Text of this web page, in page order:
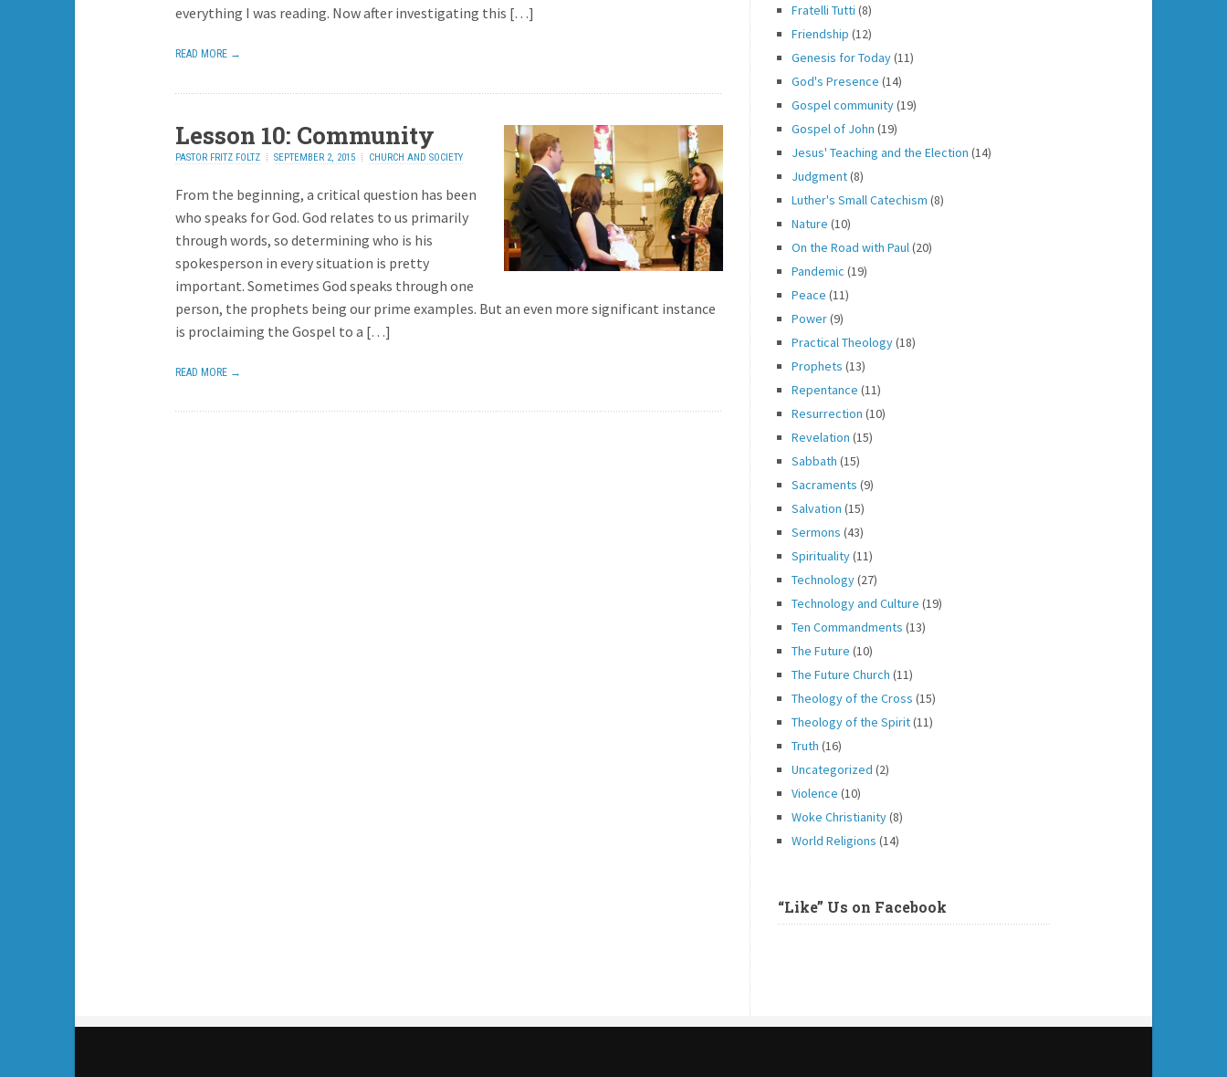
everything I was reading. Now after investigating this […]
READ MORE →
Lesson 10: Community
PASTOR FRITZ FOLTZ SEPTEMBER 2, 2015
CHURCH AND SOCIETY
From the beginning, a critical question has been
who speaks for God. God relates to us primarily
through words, so determining who is his
spokesperson in every situation is pretty
important. Sometimes God speaks through one
person, the prophets being our prime examples. But an even more significant instance
is proclaiming the Gospel to a […]
READ MORE →
Fratelli Tutti (8)
Friendship (12)
Genesis for Today(11)
God's Presence (14)
Gospel community(19)
Gospel of John (19)
Jesus' Teaching and the Election (14)
Judgment(8)
Luther's Small Catechism (8)
Nature (10)
On the Road with Paul(20)
Pandemic (19)
Peace (11)
Power(9)
Practical Theology(18)
Prophets (13)
Repentance (11)
Resurrection (10)
Revelation (15)
Sabbath (15)
Sacraments (9)
Salvation (15)
Sermons (43)
Spirituality(11)
Technology(27)
Technology and Culture (19)
Ten Commandments (13)
The Future (10)
The Future Church (11)
Theology of the Cross (15)
Theology of the Spirit(11)
Truth (16)
Uncategorized (2)
Violence (10)
Woke Christianity(8)
World Religions (14)
“Like” Us on Facebook